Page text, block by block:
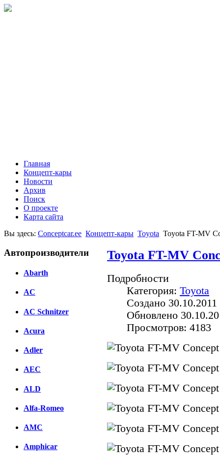
Главная
Концепт-кары
Новости
Архив
Поиск
О проекте
Карта сайта
Вы здесь: Conceptcar.ee Концепт-кары Toyota Toyota FT-MV
Автопроизводители
Abarth
AC
AC Schnitzer
Acura
Adler
AEC
ALD
Alfa-Romeo
AMC
Amphicar
Toyota FT-MV
Подробности
Категория: Toyota
Создано 30.10.2011
Обновлено
Просмотров: 4183